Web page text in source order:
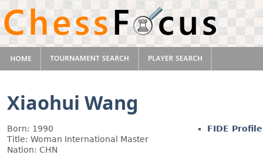
Xiaohui Wang
Born: 1990
Title: Woman International Master
Nation: CHN
FIDE Profile